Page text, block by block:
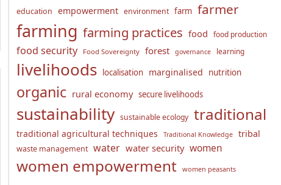
education empowerment environment farm farmer
farming farming practices food food production
food security Food Sovereignty forest governance learning
livelihoods localisation marginalised nutrition
organic rural economy secure livelihoods
sustainability sustainable ecology traditional
traditional agricultural techniques Traditional Knowledge tribal
waste management water water security women
women empowerment women peasants